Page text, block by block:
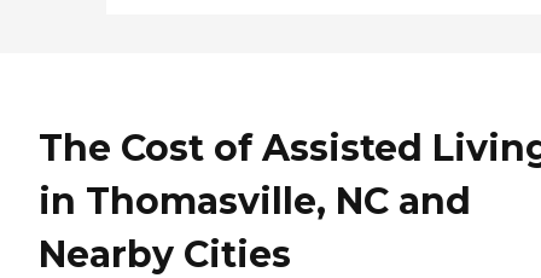
The Cost of Assisted
in Thomasville, NC and
Nearby Cities